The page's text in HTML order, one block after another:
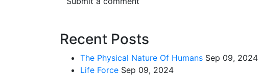
Recent Posts
The Physical Nature Of Humans Sep 09, 2024
Life Force Sep 09, 2024